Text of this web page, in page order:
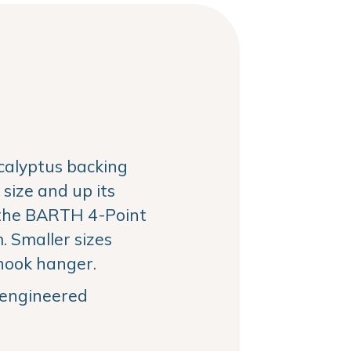
backing
and up its
BARTH 4-Point
Smaller sizes
hanger.